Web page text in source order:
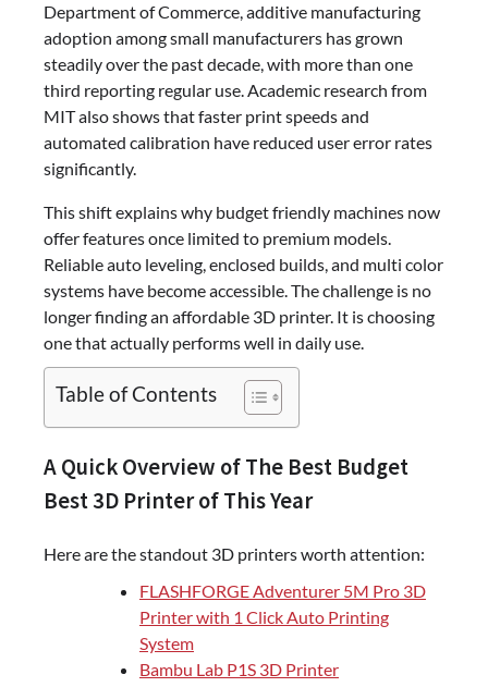
Department of Commerce, additive manufacturing
adoption among small manufacturers has grown
steadily over the past decade, with more than one
third reporting regular use. Academic research from
MIT also shows that faster print speeds and
automated calibration have reduced user error rates
significantly.
This shift explains why budget friendly machines now
offer features once limited to premium models.
Reliable auto leveling, enclosed builds, and multi color
systems have become accessible. The challenge is no
longer finding an affordable 3D printer. It is choosing
one that actually performs well in daily use.
Table of Contents
A Quick Overview of The Best Budget
Best 3D Printer of This Year
Here are the standout 3D printers worth attention:
FLASHFORGE Adventurer 5M Pro 3D
Printer with 1 Click Auto Printing
System
Bambu Lab P1S 3D Printer